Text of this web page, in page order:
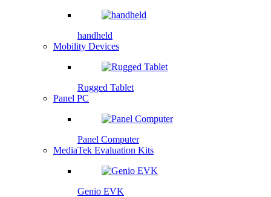
handheld
Mobility Devices
Rugged Tablet
Panel PC
Panel Computer
MediaTek Evaluation Kits
Genio EVK